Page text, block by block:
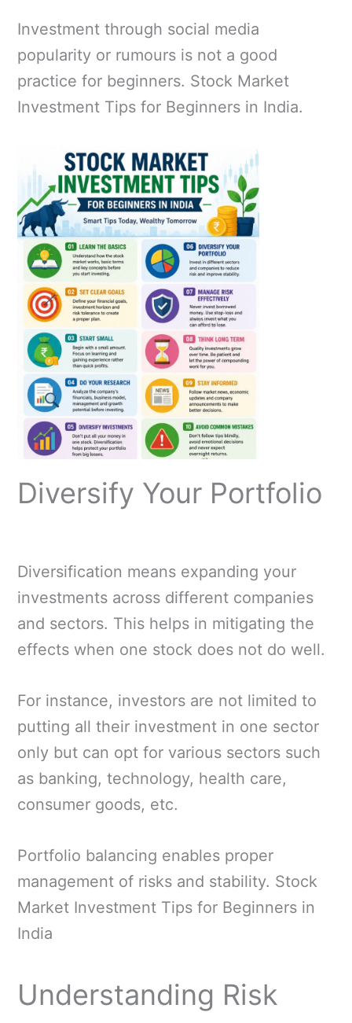
Investment through social media
popularity or rumours is not a good
practice for beginners. Stock Market
Investment Tips for Beginners in India.
Diversify Your Portfolio
Diversification means expanding your
investments across different companies
and sectors. This helps in mitigating the
effects when one stock does not do well.
For instance, investors are not limited to
putting all their investment in one sector
only but can opt for various sectors such
as banking, technology, health care,
consumer goods, etc.
Portfolio balancing enables proper
management of risks and stability. Stock
Market Investment Tips for Beginners in
India
Understanding Risk